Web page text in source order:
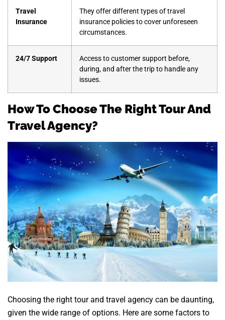
Travel
Insurance
They offer different types of travel
insurance policies to cover unforeseen
circumstances.
24/7 Support
Access to customer support before,
during, and after the trip to handle any
issues.
How To Choose The Right Tour And
Travel Agency?
Choosing the right tour and travel agency can be daunting,
given the wide range of options. Here are some factors to